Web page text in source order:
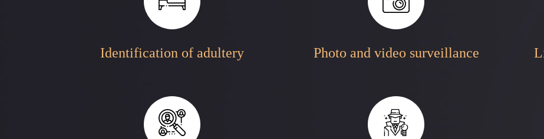
Identification of adultery Photo and video surveillance